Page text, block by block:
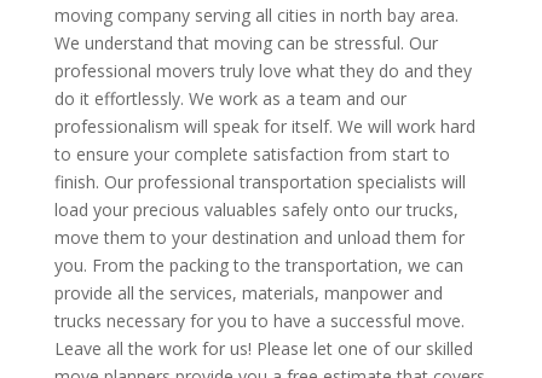
moving company serving all cities in north bay area.
We understand that moving can be stressful. Our
professional movers truly love what they do and they
do it effortlessly. We work as a team and our
professionalism will speak for itself. We will work hard
to ensure your complete satisfaction from start to
finish. Our professional transportation specialists will
load your precious valuables safely onto our trucks,
move them to your destination and unload them for
you. From the packing to the transportation, we can
provide all the services, materials, manpower and
trucks necessary for you to have a successful move.
Leave all the work for us! Please let one of our skilled